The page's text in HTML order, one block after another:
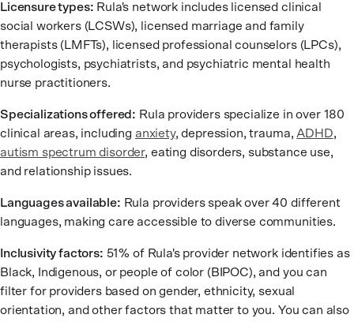
Licensure types: Rula's network includes licensed clinical
social workers (LCSWs), licensed marriage and family
therapists (LMFTs), licensed professional counselors (LPCs),
psychologists, psychiatrists, and psychiatric mental health
nurse practitioners.
Specializations offered: Rula providers specialize in over 180
clinical areas, including anxiety, depression, trauma,ADHD,
autism spectrum disorder, eating disorders, substance use,
and relationship issues.
Languages available: Rula providers speak over 40 different
languages, making care accessible to diverse communities.
Inclusivity factors: 51% of Rula's provider network identifies as
Black, Indigenous, or people of color (BIPOC), and you can
filter for providers based on gender, ethnicity, sexual
orientation, and other factors that matter to you. You can also